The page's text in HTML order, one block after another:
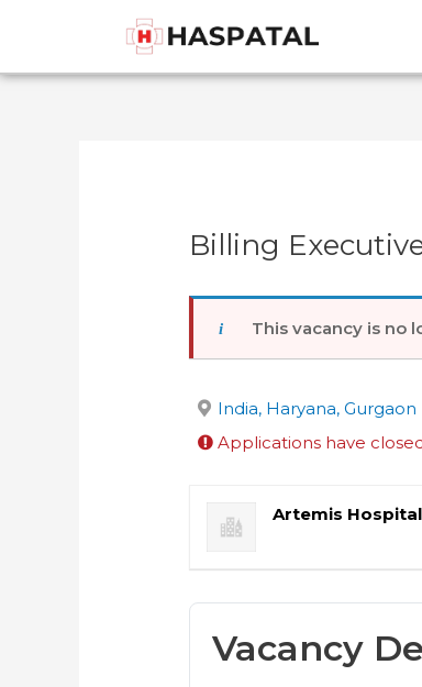
Billing
This vacancy is no
India, Haryana, Gurgaon
Applications have
Artemis Hospital
Vacancy
navigation